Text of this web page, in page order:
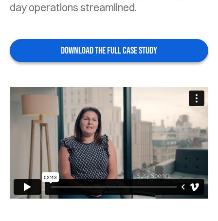
day operations streamlined.
DOWNLOAD THE FULL CASE STUDY